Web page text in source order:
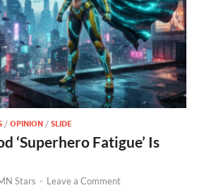
/ OPINION / SLIDE
‘Superhero Fatigue’ Is
Stars - Leave a Comment